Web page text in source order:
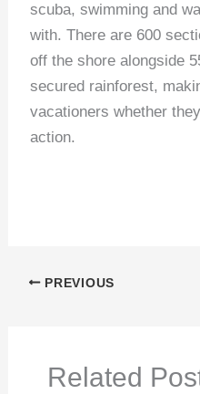
scuba, swimming and
with. There are 600
off the shore alongside
secured rainforest,
vacationers whether
action.
PREVIOUS
Related